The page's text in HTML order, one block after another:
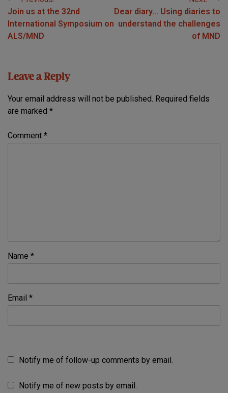
navigation
Join us at the 32nd
International Symposium on
ALS/MND
Dear diary… Using diaries to
understand the challenges
of MND
Leave a Reply
Your email address will not be published. Required fields
are marked *
Comment *
Name *
Email *
Notify me of follow-up comments by email.
Notify me of new posts by email.